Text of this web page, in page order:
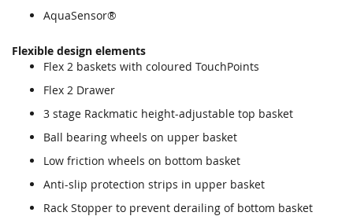
AquaSensor®
Flexible design elements
Flex 2 baskets with coloured TouchPoints
Flex 2 Drawer
3 stage Rackmatic height-adjustable top basket
Ball bearing wheels on upper basket
Low friction wheels on bottom basket
Anti-slip protection strips in upper basket
Rack Stopper to prevent derailing of bottom basket